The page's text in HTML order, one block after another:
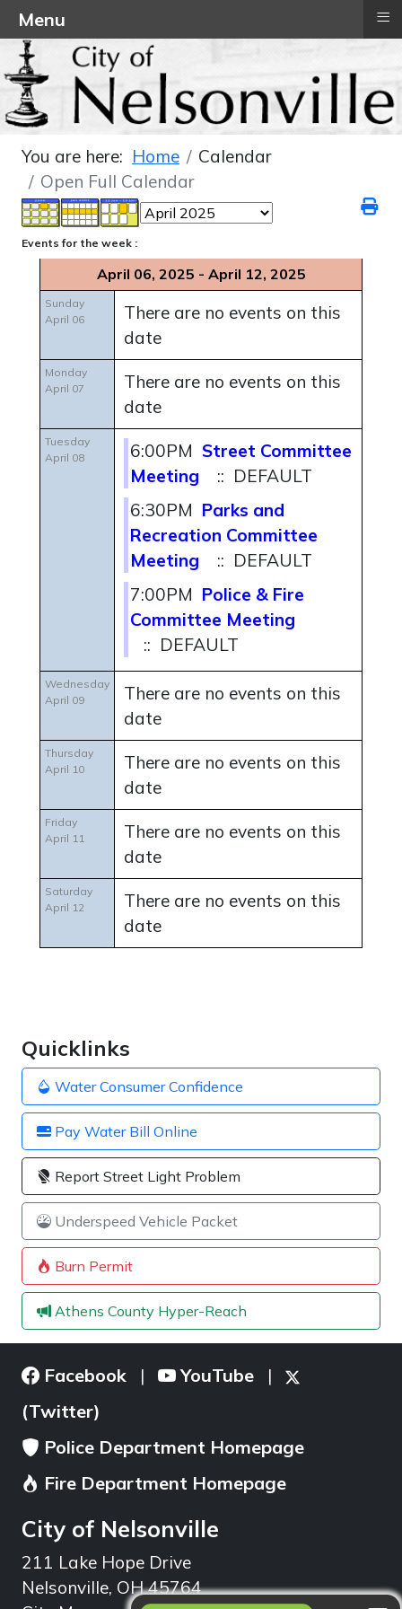
Quicklinks
Water Consumer Confidence
Pay Water Bill Online
Report Street Light Problem
Underspeed Vehicle Packet
Burn Permit
Athens County Hyper-Reach
You are here: Home
Calendar
Open Full Calendar
Events for the week :
April 06, 2025 - April 12, 2025
Sunday
April 06
There are no events on this
date
Monday
April 07
There are no events on this
date
Tuesday
April 08
6:00PM Street Committee
Meeting
:: DEFAULT
6:30PM Parks and
Recreation Committee
Meeting
:: DEFAULT
7:00PM Police & Fire
Committee Meeting
:: DEFAULT
Wednesday
April 09
There are no events on this
date
Thursday
April 10
There are no events on this
date
Friday
April 11
There are no events on this
date
Saturday
April 12
There are no events on this
date
Facebook | YouTube |
(Twitter)
Police Department Homepage
Fire Department Homepage
City of Nelsonville
211 Lake Hope Drive
Nelsonville, OH 45764
Menu ≡